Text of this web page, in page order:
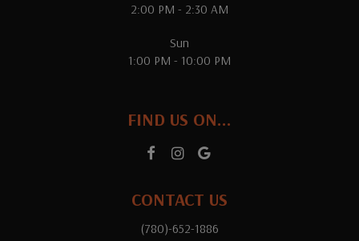
2:00 PM - 2:30 AM
Sun
1:00 PM - 10:00 PM
FIND US ON...
CONTACT US
(780)-652-1886